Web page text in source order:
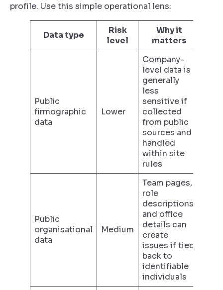
profile. Use this simple operational lens:
Data type
Risk
level
Why it
matters
Public
firmographic
data
Lower
Company-
level data is
generally
less
sensitive if
collected
from public
sources and
handled
within site
rules
Public
organisational
data
Medium
Team pages,
role
descriptions,
and office
details can
create
issues if tied
back to
identifiable
individuals